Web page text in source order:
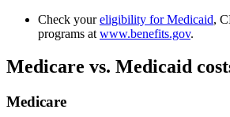
Check youreligibility for Medicaid,
programs at www.benefits.gov.
Medicare vs. Medicaid
Medicare